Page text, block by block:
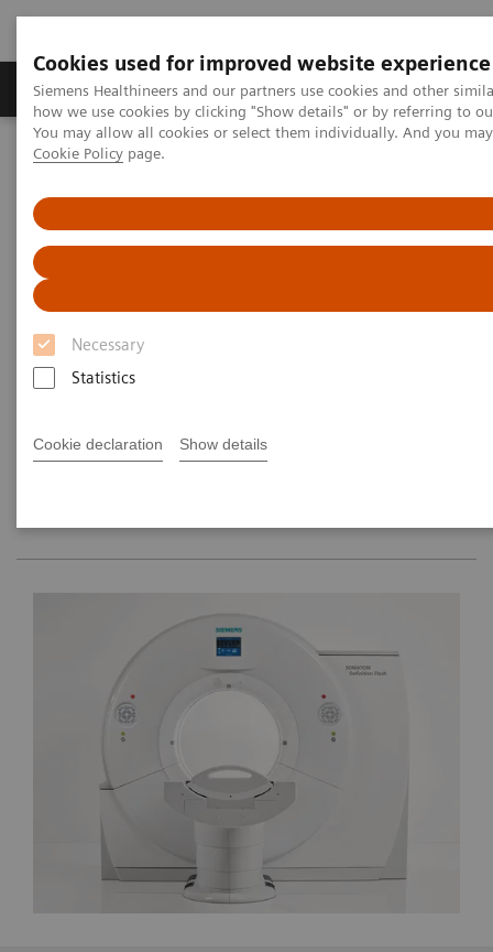
Cookies used for improved website experience
Siemens Healthineers and our partners use cookies and other
how we use cookies by clicking "Show details" or by referring to
You may allow all cookies or select them individually. And you
Cookie Policy page.
Necessary
Statistics
Cookie declaration Show details
Productos y servicios Especialidades clínicas
Home
Diagnóstico médico por imagen
SOMATOM Definition Flash
SOMATOM Definition Flash
“Redefining standards“ VS. “Trapped in
traditions“ – Second best is not an option.